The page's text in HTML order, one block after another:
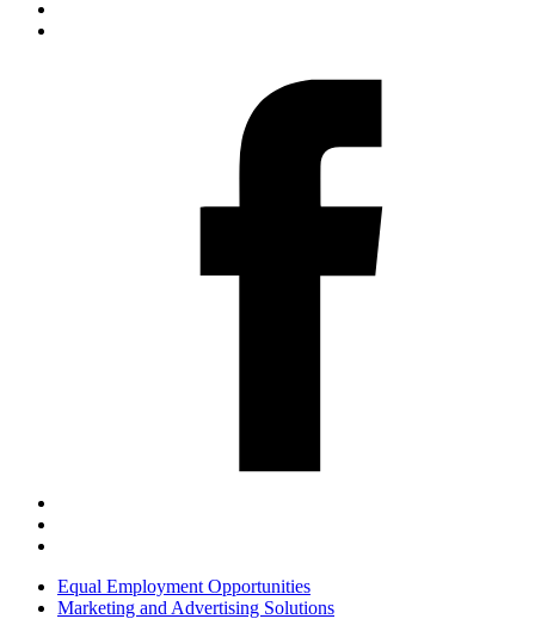
Equal Employment Opportunities
Marketing and Advertising Solutions